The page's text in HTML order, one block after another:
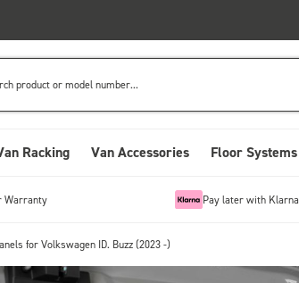
product or model number...
Racking Van Accessories Floor Systems
Warranty Pay later with Klarna
for Volkswagen ID. Buzz (2023 -)